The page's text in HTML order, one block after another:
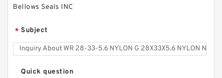
Bellows Seals INC
* Subject
Quick question